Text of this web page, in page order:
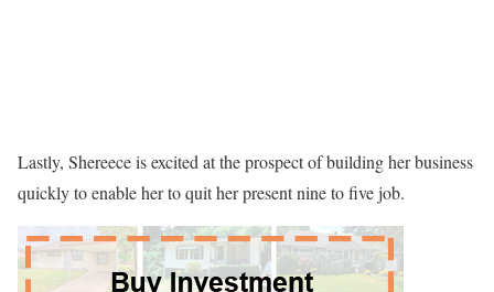
Lastly, Shereece is excited at the prospect of building her business
quickly to enable her to quit her present nine to five job.